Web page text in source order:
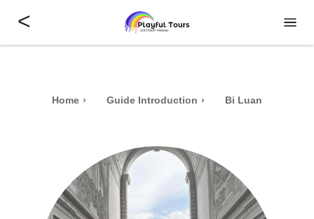
<
Home Guide Introduction Bi Luan